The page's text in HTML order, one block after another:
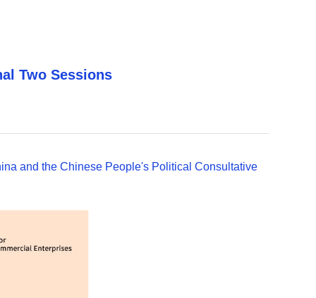
Two Sessions
and the Chinese People's Political Consultative